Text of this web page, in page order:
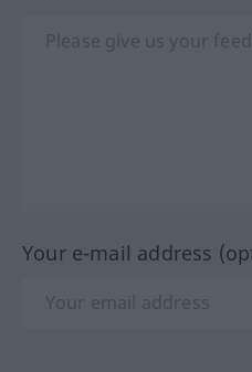
Your e-mail address